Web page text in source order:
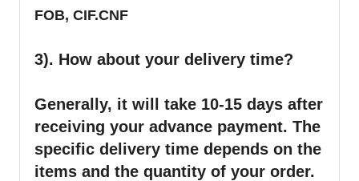
FOB, CIF.CNF
3). How about your delivery time?
Generally, it will take 10-15 days after
receiving your advance payment. The
specific delivery time depends on the
items and the quantity of your order.